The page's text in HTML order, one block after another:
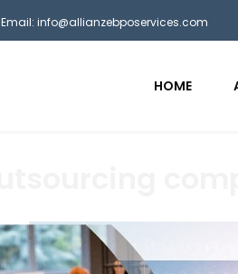
Email: info@allianzebposervices.com
HOME